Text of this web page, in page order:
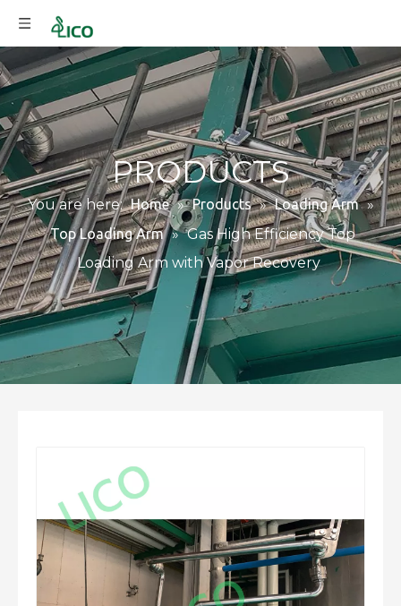
PRODUCTS
You are here: Home » Products » Loading Arm »
Top Loading Arm » Gas High Efficiency Top
Loading Arm with Vapor Recovery